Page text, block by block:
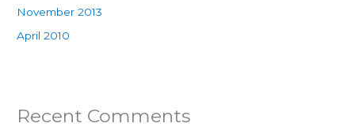
November 2013
April 2010
Recent Comments